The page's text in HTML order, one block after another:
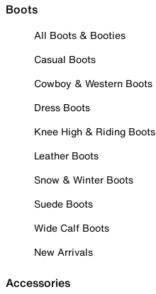
Boots
All Boots & Booties
Casual Boots
Cowboy & Western Boots
Dress Boots
Knee High & Riding Boots
Leather Boots
Snow & Winter Boots
Suede Boots
Wide Calf Boots
New Arrivals
Accessories